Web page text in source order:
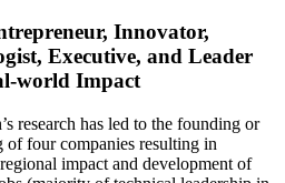
Innovator,
Executive, and Leader
world Impact
research has led to the founding or
of four companies resulting in
impact and development of